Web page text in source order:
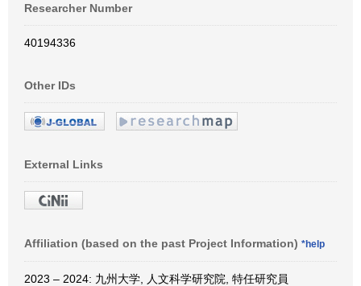
Researcher Number
40194336
Other IDs
External Links
Affiliation (based on the past Project Information) *help
2023 – 2024: 九州大学, 人文科学研究院, 特任研究員